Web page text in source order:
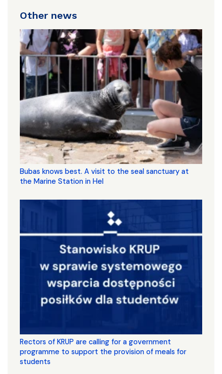
Other news
Bubas knows best. A visit to the seal sanctuary at
the Marine Station in Hel
Rectors of KRUP are calling for a government
programme to support the provision of meals for
students